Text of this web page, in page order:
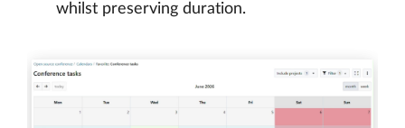
whilst preserving duration.